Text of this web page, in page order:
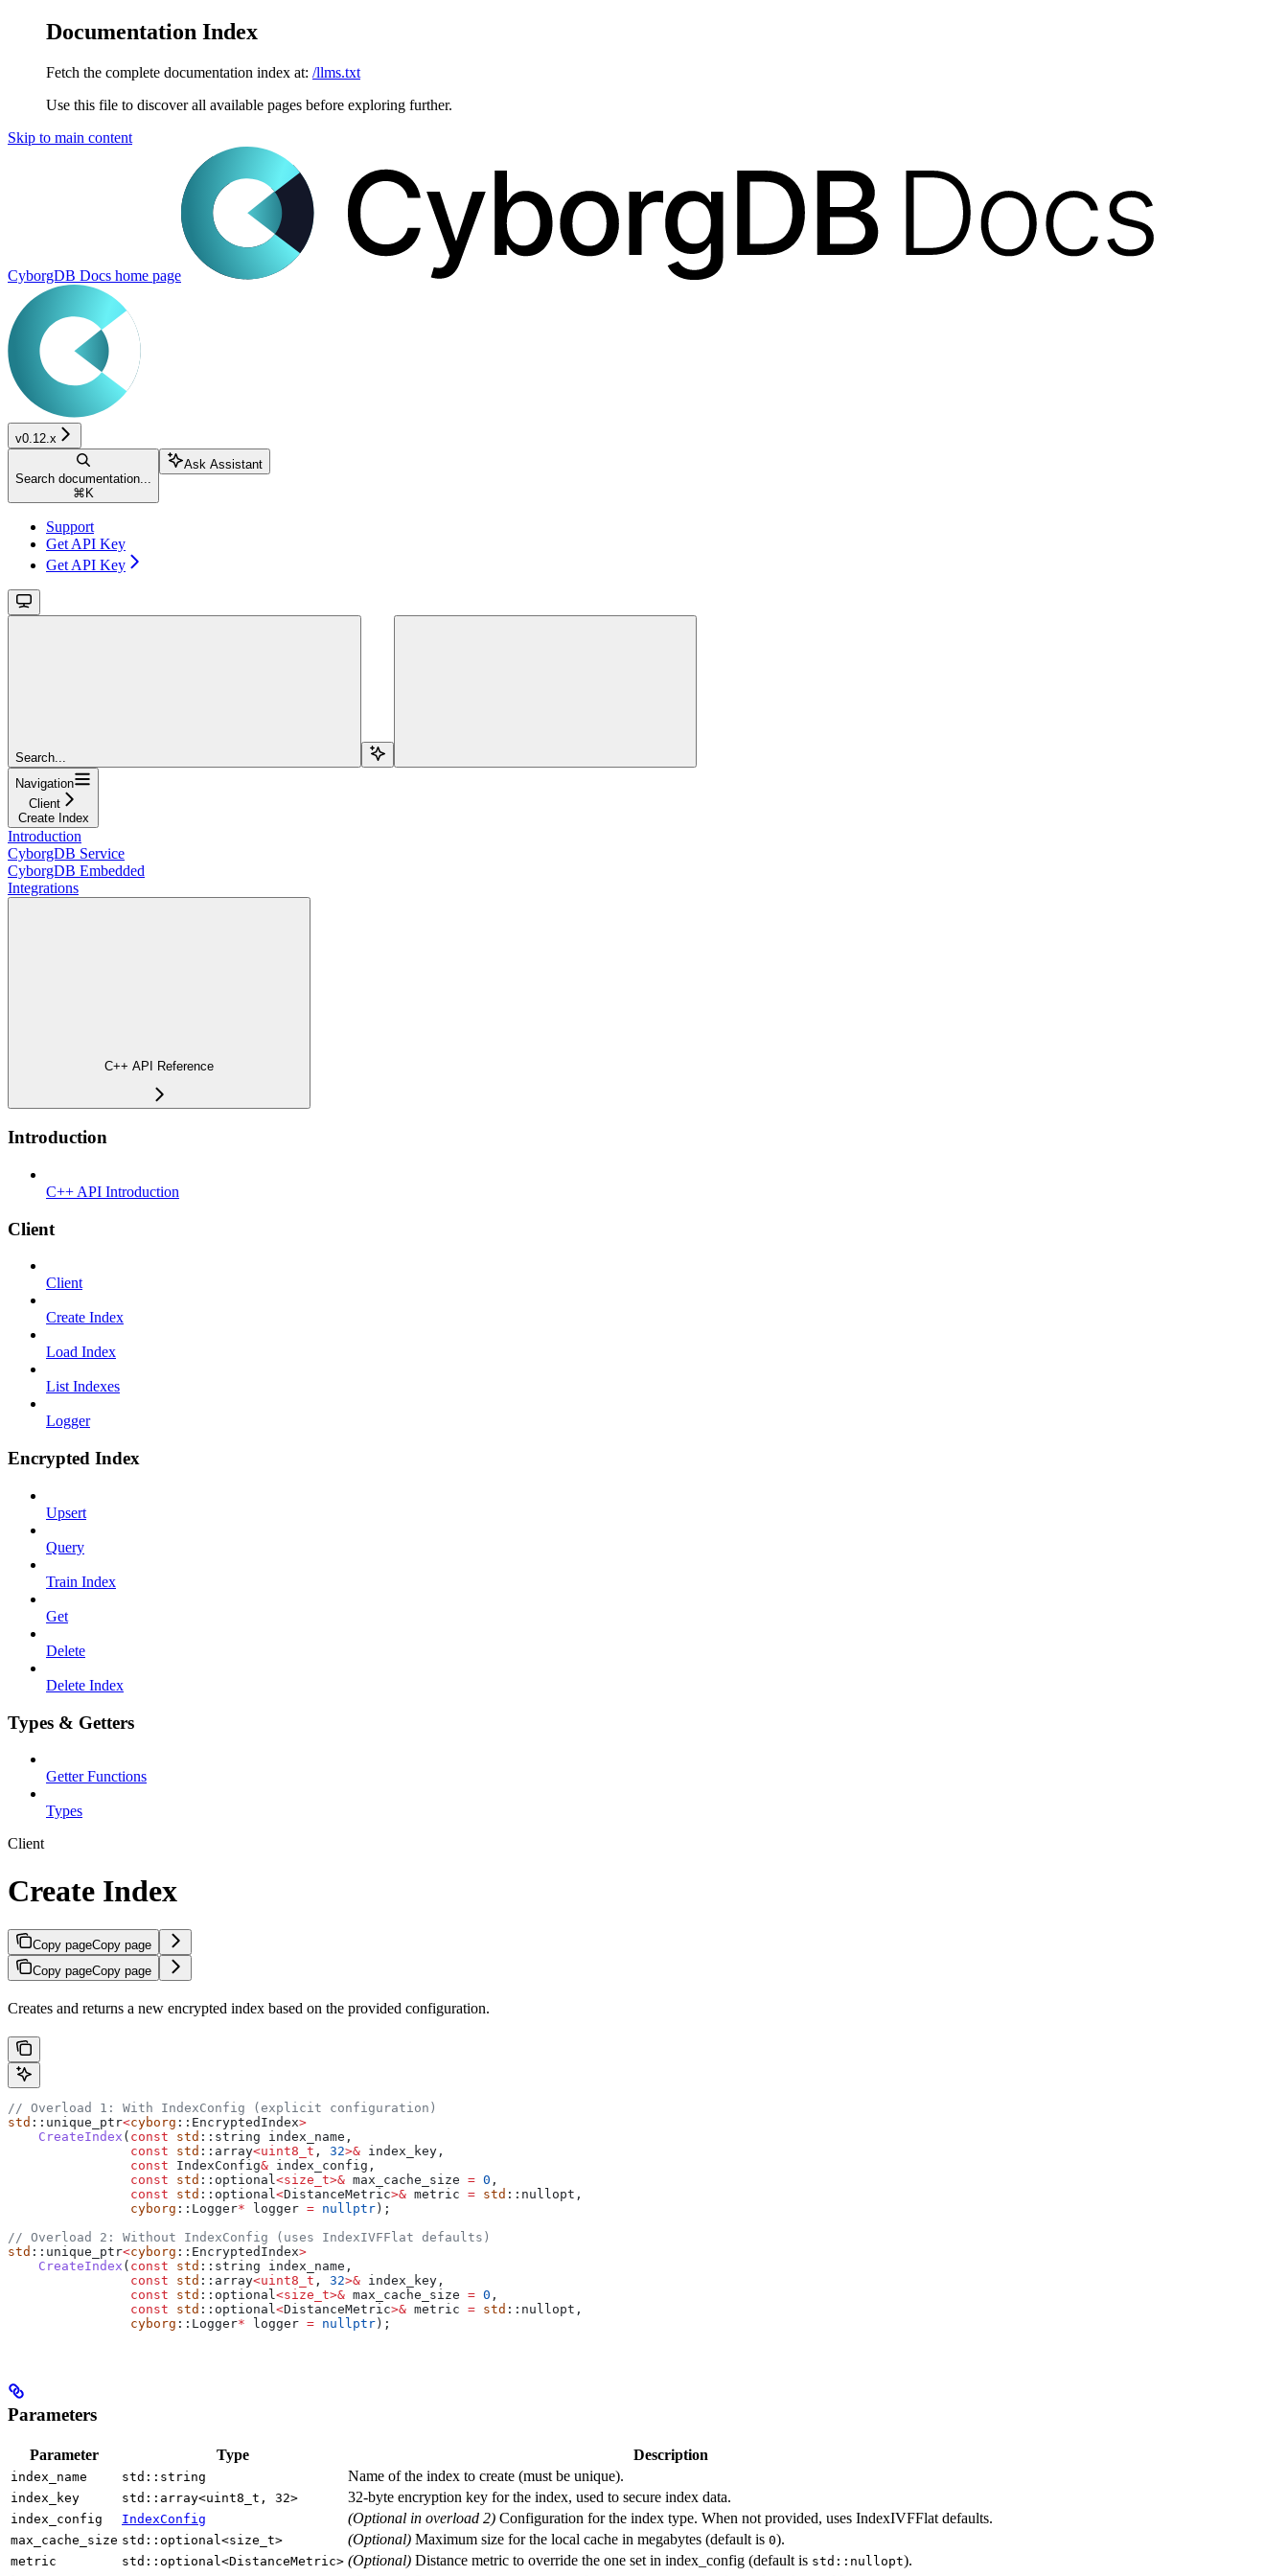
Documentation Index
Fetch the complete documentation index at: /llms.txt
Use this file to discover all available pages before exploring further.
Skip to main content
CyborgDB Docs home page
v0.12.x
Search documentation...
⌘ K
Ask Assistant
Support
Get API Key
Get API Key
Search...
Navigation
Client
Create Index
Introduction
CyborgDB Service
CyborgDB Embedded
Integrations
C++ API Reference
Introduction
C++ API Introduction
Client
Client
Create Index
Load Index
List Indexes
Logger
Encrypted Index
Upsert
Query
Train Index
Get
Delete
Delete Index
Types & Getters
Getter Functions
Types
Client
Create Index
Copy pageCopy page
Copy pageCopy page
Creates and returns a new encrypted index based on the provided configuration.
// Overload 1: With IndexConfig (explicit configuration)
std ::unique_ptr<cyborg ::EncryptedIndex>
    CreateIndex
( const std ::string index_name,
                const
std ::array<uint8_t , 32>& index_key,
                const
IndexConfig& index_config,
                const
std ::optional<size_t>& max_cache_size = 0 ,
                const
std ::optional<DistanceMetric>& metric = std ::nullopt,
                cyborg
::Logger* logger = nullptr );
// Overload 2: Without IndexConfig (uses IndexIVFFlat defaults)
std ::unique_ptr<cyborg ::EncryptedIndex>
    CreateIndex
( const std ::string index_name,
                const
std ::array<uint8_t , 32>& index_key,
                const
std ::optional<size_t>& max_cache_size = 0 ,
                const
std ::optional<DistanceMetric>& metric = std ::nullopt,
                cyborg
::Logger* logger = nullptr );
Parameters
Parameter Type Description
index_name std::string Name of the index to create (must be unique).
index_key std::array<uint8_t, 32> 32-byte encryption key for the index, used to secure index data.
index_config IndexConfig (Optional in overload 2) Configuration for the index type. When not provided, uses IndexIVFFlat defaults.
max_cache_size std::optional<size_t> (Optional) Maximum size for the local cache in megabytes (default is 0).
metric std::optional<DistanceMetric> (Optional) Distance metric to override the one set in index_config (default is std::nullopt).